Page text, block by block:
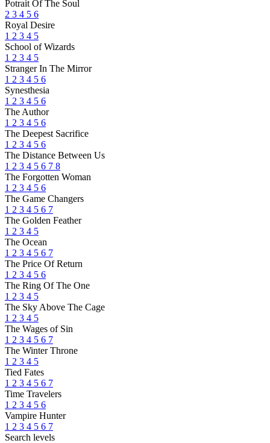
Potrait Of The Soul
2 3 4 5 6
Royal Desire
1 2 3 4 5
School of Wizards
1 2 3 4 5
Stranger In The Mirror
1 2 3 4 5 6
Synesthesia
1 2 3 4 5 6
The Author
1 2 3 4 5 6
The Deepest Sacrifice
1 2 3 4 5 6
The Distance Between Us
1 2 3 4 5 6 7 8
The Forgotten Woman
1 2 3 4 5 6
The Game Changers
1 2 3 4 5 6 7
The Golden Feather
1 2 3 4 5
The Ocean
1 2 3 4 5 6 7
The Price Of Return
1 2 3 4 5 6
The Ring Of The One
1 2 3 4 5
The Sky Above The Cage
1 2 3 4 5
The Wages of Sin
1 2 3 4 5 6 7
The Winter Throne
1 2 3 4 5
Tied Fates
1 2 3 4 5 6 7
Time Travelers
1 2 3 4 5 6
Vampire Hunter
1 2 3 4 5 6 7
Search levels